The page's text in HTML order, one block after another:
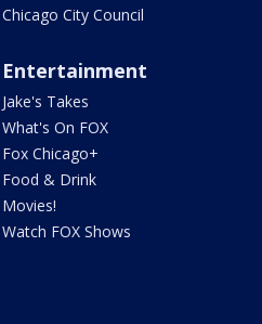
Chicago City Council
Entertainment
Jake's Takes
What's On FOX
Fox Chicago+
Food & Drink
Movies!
Watch FOX Shows